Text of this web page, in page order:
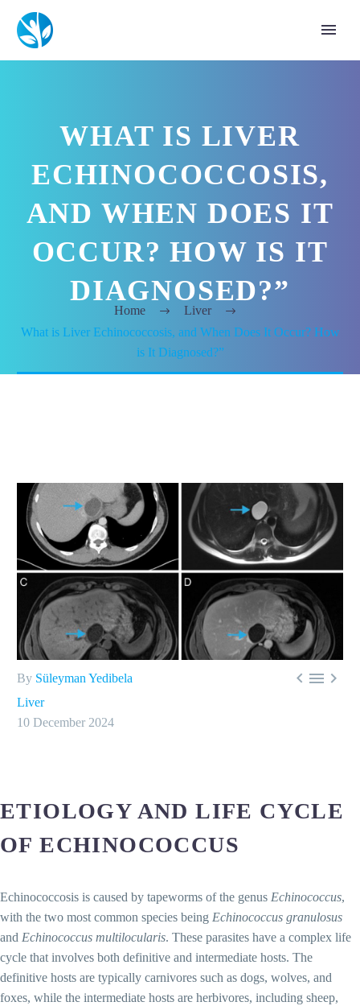
WHAT IS LIVER
ECHINOCOCCOSIS,
AND WHEN DOES IT
OCCUR? HOW IS IT
DIAGNOSED?”
Home
Liver
What is Liver Echinococcosis, and When Does It Occur? How
is It Diagnosed?”
  
By Süleyman Yedibela
Liver
10 December 2024
ETIOLOGY AND LIFE CYCLE
OF ECHINOCOCCUS
Echinococcosis is caused by tapeworms of the genus Echinococcus,
with the two most common species being Echinococcus granulosus
and Echinococcus multilocularis. These parasites have a complex life
cycle that involves both definitive and intermediate hosts. The
definitive hosts are typically carnivores such as dogs, wolves, and
foxes, while the intermediate hosts are herbivores, including sheep,